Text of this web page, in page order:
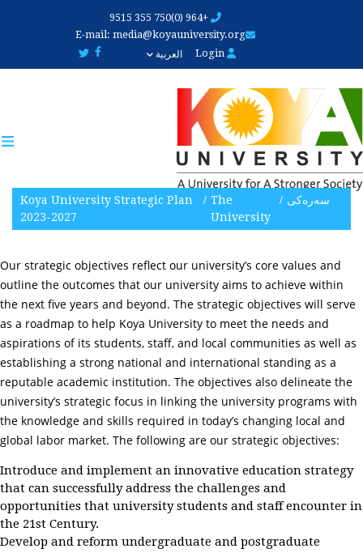
content
+964 (0)750 355 9515
E-mail: media@koyauniversity.org
Login
العربية
سەرەکی
The
University
Koya University Strategic Plan
2023-2027
Our strategic objectives reflect our university’s core values and
outline the outcomes that our university aims to achieve within
the next five years and beyond. The strategic objectives will serve
as a roadmap to help Koya University to meet the needs and
aspirations of its students, staff, and local communities as well as
establishing a strong national and international standing as a
reputable academic institution. The objectives also delineate the
university’s strategic focus in linking the university programs with
the knowledge and skills required in today’s changing local and
global labor market. The following are our strategic objectives:
Introduce and implement an innovative education strategy
that can successfully address the challenges and
opportunities that university students and staff encounter in
the 21st Century.
Develop and reform undergraduate and postgraduate